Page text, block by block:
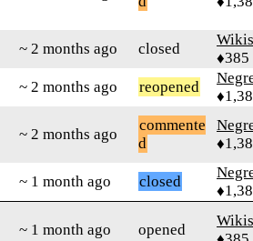
~ 2 months ago closed
♦385
~ 2 months ago reopened
~ 2 months ago
commente
d
~ 1 month ago closed
~ 1 month ago opened